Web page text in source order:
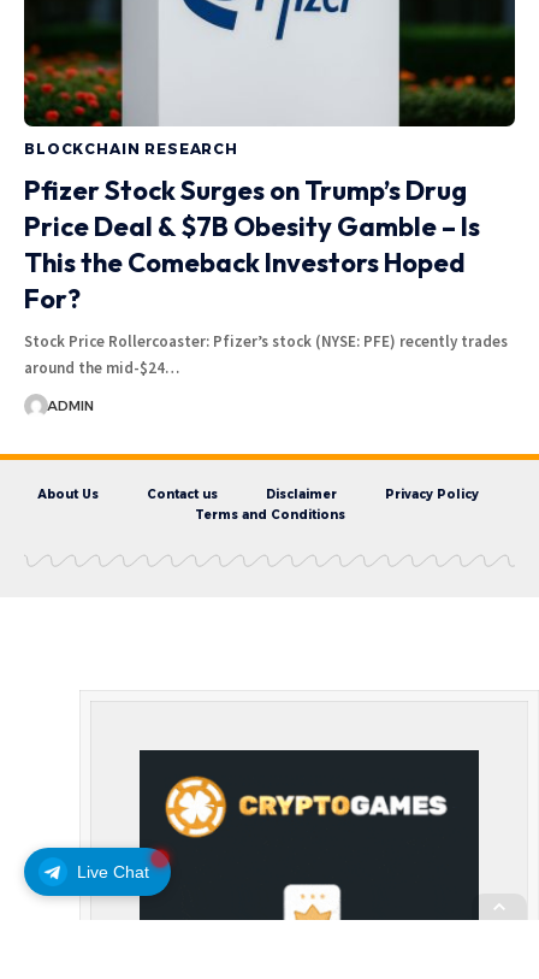
Live Chat
BLOCKCHAIN RESEARCH
Pfizer Stock Surges on Trump’s Drug
Price Deal & $7B Obesity Gamble – Is
This the Comeback Investors Hoped
For?
Stock Price Rollercoaster: Pfizer’s stock (NYSE: PFE) recently trades
around the mid-$24…
ADMIN
About Us Contact us Disclaimer
Privacy Policy
Terms and Conditions